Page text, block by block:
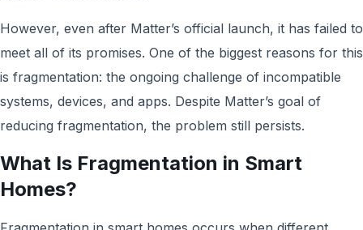
However, even after Matter’s official launch, it has failed to
meet all of its promises. One of the biggest reasons for this
is fragmentation: the ongoing challenge of incompatible
systems, devices, and apps. Despite Matter’s goal of
reducing fragmentation, the problem still persists.
What Is Fragmentation in Smart
Homes?